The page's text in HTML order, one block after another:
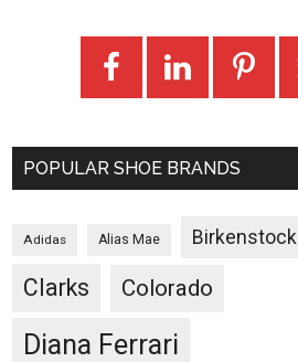
POPULAR SHOE BRANDS
Adidas Alias Mae Birkenstock
Clarks Colorado
Diana Ferrari